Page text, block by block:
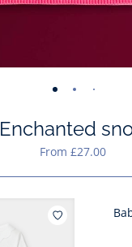
-
01 02 03 04
Enchanted
From £27.00